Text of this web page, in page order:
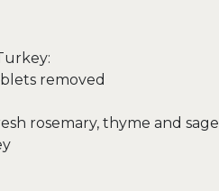
removed
rosemary, thyme and sage